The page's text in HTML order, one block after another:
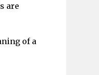
are
of a